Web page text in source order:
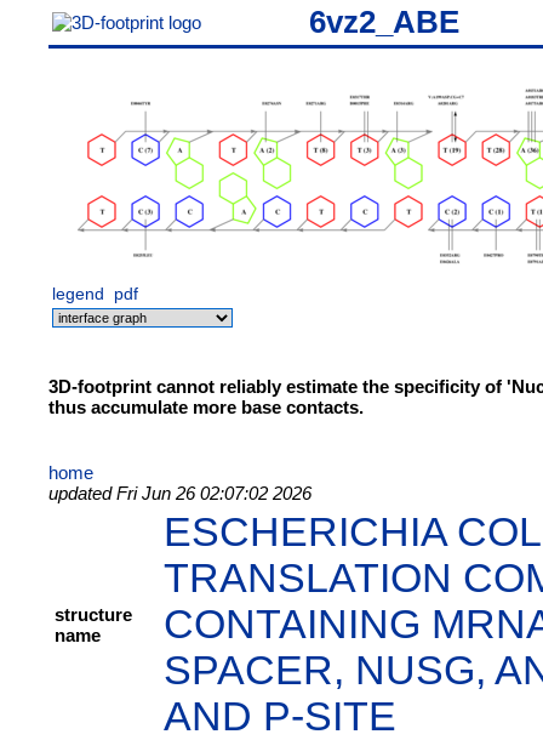
6vz2_ABE
legend pdf
3D-footprint cannot reliably estimate the specificity of
thus accumulate more base contacts.
home
updated Fri Jun 26 02:07:02 2026
structure
name
ESCHERICHIA
TRANSLATION
CONTAINING
SPACER, NUSG,
AND P-SITE